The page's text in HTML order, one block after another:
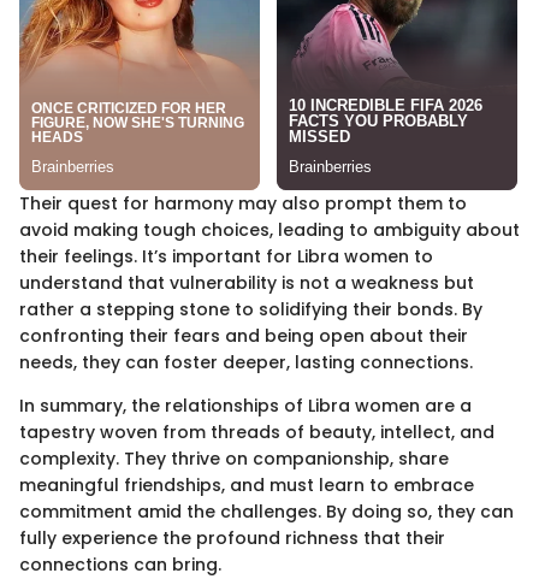
Their quest for harmony may also prompt them to
avoid making tough choices, leading to ambiguity about
their feelings. It’s important for Libra women to
understand that vulnerability is not a weakness but
rather a stepping stone to solidifying their bonds. By
confronting their fears and being open about their
needs, they can foster deeper, lasting connections.
In summary, the relationships of Libra women are a
tapestry woven from threads of beauty, intellect, and
complexity. They thrive on companionship, share
meaningful friendships, and must learn to embrace
commitment amid the challenges. By doing so, they can
fully experience the profound richness that their
connections can bring.